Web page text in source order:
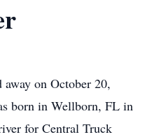
away on October 20,
born in Wellborn, FL in
for Central Truck